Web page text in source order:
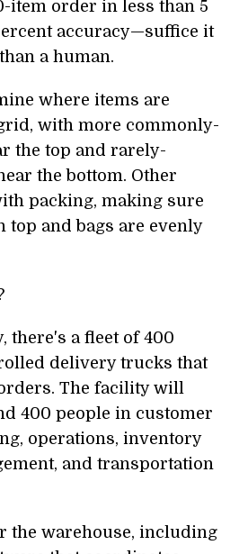
item order in less than 5
accuracy—suffice it
a human.
where items are
with more commonly-
the top and rarely-
the bottom. Other
packing, making sure
top and bags are evenly
there's a fleet of 400
delivery trucks that
The facility will
400 people in customer
operations, inventory
and transportation
the warehouse, including